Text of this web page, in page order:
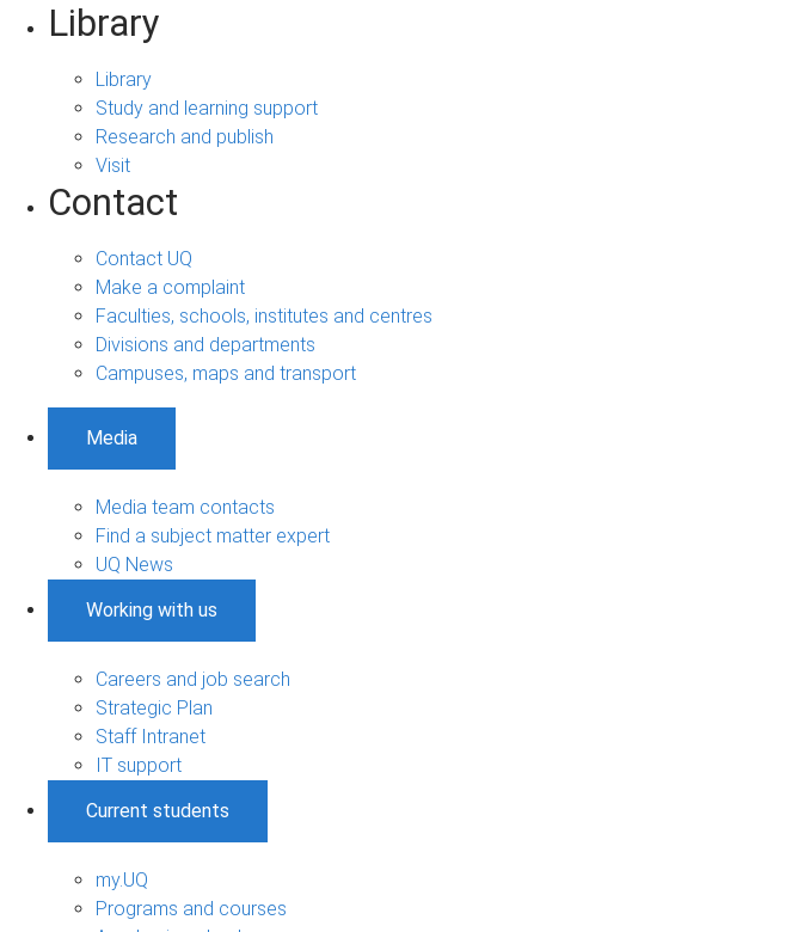
Library
Library
Study and learning support
Research and publish
Visit
Contact
Contact UQ
Make a complaint
Faculties, schools, institutes and centres
Divisions and departments
Campuses, maps and transport
Media
Media team contacts
Find a subject matter expert
UQ News
Working with us
Careers and job search
Strategic Plan
Staff Intranet
IT support
Current students
my.UQ
Programs and courses